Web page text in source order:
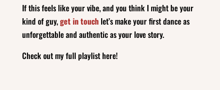
If this feels like your vibe, and you think I might be your
kind of guy,get in touchlet’s make your first dance as
unforgettable and authentic as your love story.
Check out my full playlist here!